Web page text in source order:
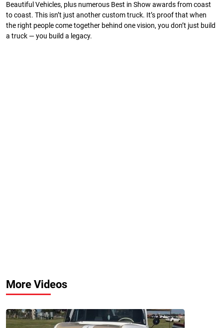
Beautiful Vehicles, plus numerous Best in Show awards from coast
to coast. This isn’t just another custom truck. It’s proof that when
the right people come together behind one vision, you don’t just build
a truck — you build a legacy.
More Videos